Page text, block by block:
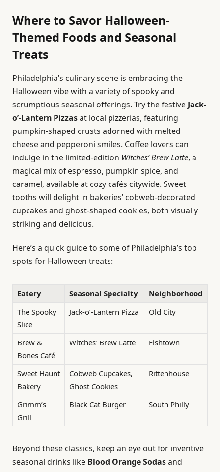
Where to Savor Halloween-
Themed Foods and Seasonal
Treats
Philadelphia’s culinary scene is embracing the
Halloween vibe with a variety of spooky and
scrumptious seasonal offerings. Try the festive Jack-
o’-Lantern Pizzasat local pizzerias, featuring
pumpkin-shaped crusts adorned with melted
cheese and pepperoni smiles. Coffee lovers can
indulge in the limited-edition Witches’ Brew Latte, a
magical mix of espresso, pumpkin spice, and
caramel, available at cozy cafés citywide. Sweet
tooths will delight in bakeries’ cobweb-decorated
cupcakes and ghost-shaped cookies, both visually
striking and delicious.
Here’s a quick guide to some of Philadelphia’s top
spots for Halloween treats:
Eatery Seasonal Specialty
Neighborhood
The Spooky
Slice
Jack-o’-Lantern Pizza Old City
Brew &
Bones Café
Witches’ Brew Latte Fishtown
Sweet Haunt
Bakery
Cobweb Cupcakes,
Ghost Cookies
Rittenhouse
Grimm’s
Grill
Black Cat Burger South Philly
Beyond these classics, keep an eye out for inventive
seasonal drinks like Blood Orange Sodasand